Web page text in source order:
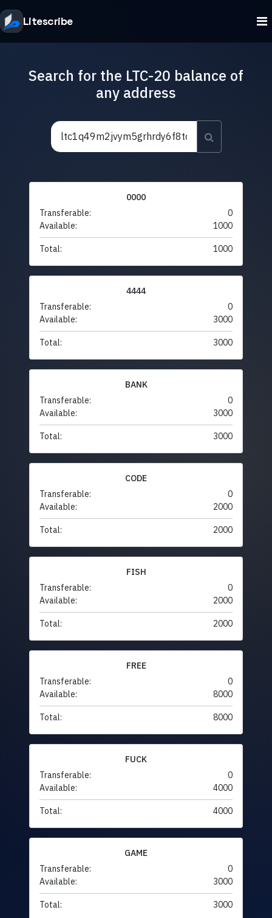
Litescribe
Search for the LTC-20 balance of
any address
0000
Transferable:
0
Available:
1000
Total: 1000
4444
Transferable:
0
Available:
3000
Total: 3000
BANK
Transferable:
0
Available:
3000
Total: 3000
CODE
Transferable:
0
Available:
2000
Total: 2000
FISH
Transferable:
0
Available:
2000
Total: 2000
FREE
Transferable:
0
Available:
8000
Total: 8000
FUCK
Transferable:
0
Available:
4000
Total: 4000
GAME
Transferable:
0
Available:
3000
Total: 3000